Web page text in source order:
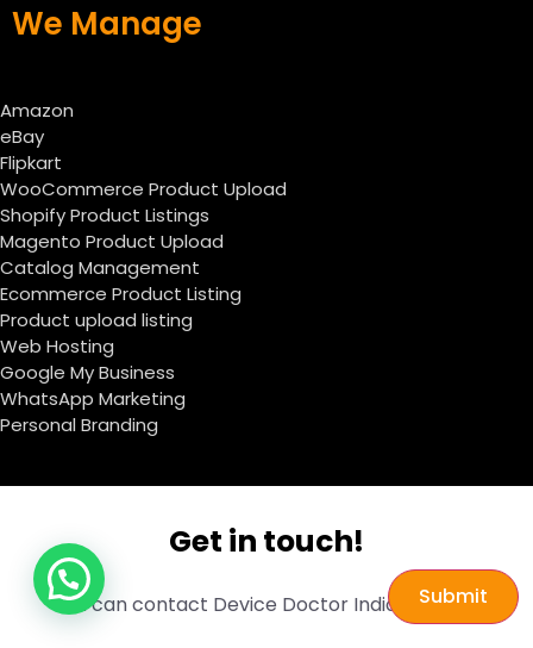
We Manage
Amazon
eBay
Flipkart
WooCommerce Product Upload
Shopify Product Listings
Magento Product Upload
Catalog Management
Ecommerce Product Listing
Product upload listing
Web Hosting
Google My Business
WhatsApp Marketing
Personal Branding
Get in touch!
You can contact Device Doctor India through:
Submit